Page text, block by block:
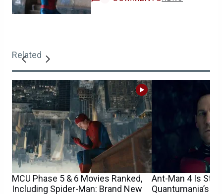
Related
MCU Phase 5 & 6 Movies Ranked,
Including Spider-Man: Brand New
Ant-Man 4 Is Still
Quantumania’s